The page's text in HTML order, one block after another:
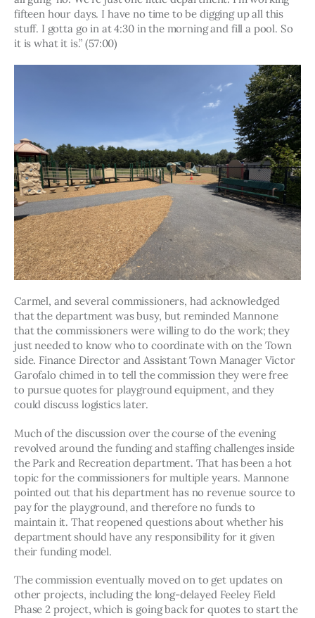
fifteen hour days. I have no time to be digging up all this
stuff. I gotta go in at 4:30 in the morning and fill a pool. So
it is what it is.” (57:00)
Carmel, and several commissioners, had acknowledged
that the department was busy, but reminded Mannone
that the commissioners were willing to do the work; they
just needed to know who to coordinate with on the Town
side. Finance Director and Assistant Town Manager Victor
Garofalo chimed in to tell the commission they were free
to pursue quotes for playground equipment, and they
could discuss logistics later.
Much of the discussion over the course of the evening
revolved around the funding and staffing challenges inside
the Park and Recreation department. That has been a hot
topic for the commissioners for multiple years. Mannone
pointed out that his department has no revenue source to
pay for the playground, and therefore no funds to
maintain it. That reopened questions about whether his
department should have any responsibility for it given
their funding model.
The commission eventually moved on to get updates on
other projects, including the long-delayed Feeley Field
Phase 2 project, which is going back for quotes to start the